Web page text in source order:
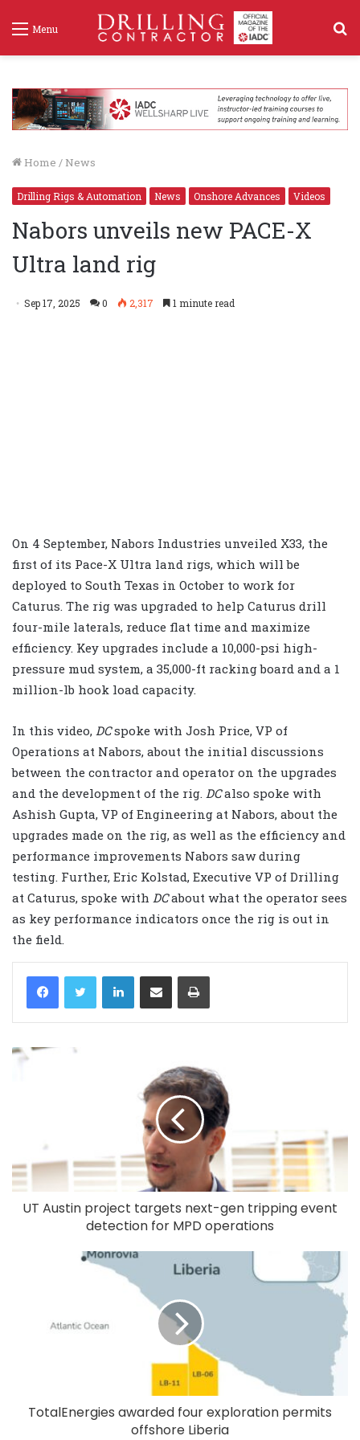
Menu
Home / News
Drilling Rigs & Automation News Onshore Advances Videos
Nabors unveils new PACE-X
Ultra land rig
Sep 17, 2025 0 2,317 1 minute read
On 4 September, Nabors Industries unveiled X33, the
first of its Pace-X Ultra land rigs, which will be
deployed to South Texas in October to work for
Caturus. The rig was upgraded to help Caturus drill
four-mile laterals, reduce flat time and maximize
efficiency. Key upgrades include a 10,000-psi high-
pressure mud system, a 35,000-ft racking board and a 1
million-lb hook load capacity.
In this video, DCspoke with Josh Price, VP of
Operations at Nabors, about the initial discussions
between the contractor and operator on the upgrades
and the development of the rig. DCalso spoke with
Ashish Gupta, VP of Engineering at Nabors, about the
upgrades made on the rig, as well as the efficiency and
performance improvements Nabors saw during
testing. Further, Eric Kolstad, Executive VP of Drilling
at Caturus, spoke with DCabout what the operator sees
as key performance indicators once the rig is out in
the field.
LinkedIn
UT Austin project targets next-gen tripping event
detection for MPD operations
TotalEnergies awarded four exploration permits
offshore Liberia